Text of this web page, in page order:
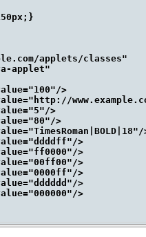
applets/classes"
applet"
>
>
>
>
>
>
>
>
>